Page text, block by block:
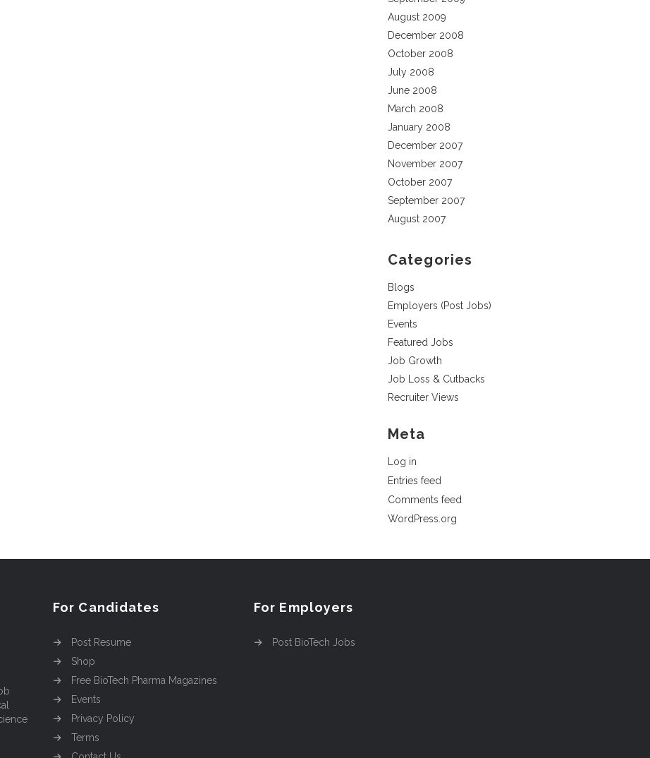
August 2009
December 2008
October 2008
July 2008
June 2008
March 2008
January 2008
December 2007
November 2007
October 2007
September 2007
August 2007
Categories
Blogs
Employers (Post Jobs)
Events
Featured Jobs
Job Growth
Job Loss & Cutbacks
Recruiter Views
Meta
Log in
Entries feed
Comments feed
WordPress.org
For Candidates
Post Resume
Shop
Free BioTech Pharma Magazines
Events
Privacy Policy
Terms
For Employers
Post BioTech Jobs